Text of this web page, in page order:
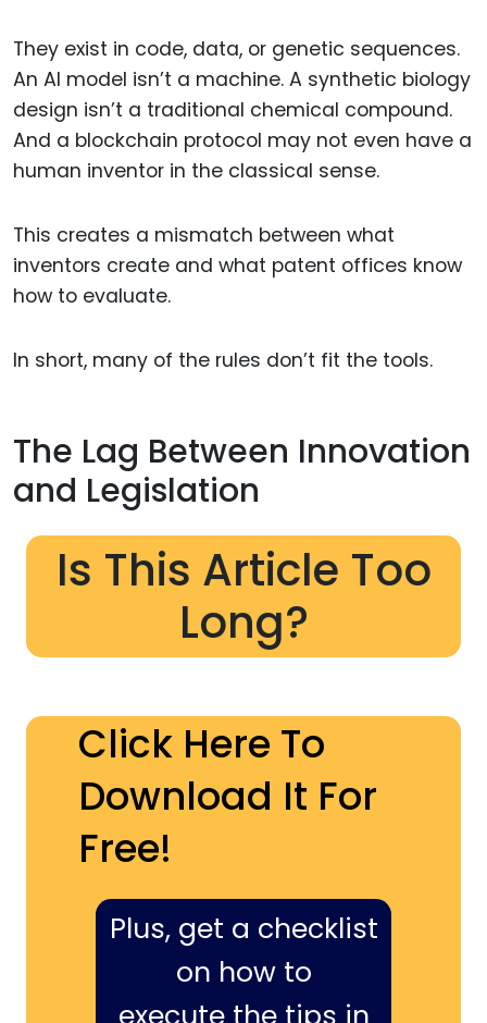
They exist in code, data, or genetic sequences.
An AI model isn’t a machine. A synthetic biology
design isn’t a traditional chemical compound.
And a blockchain protocol may not even have a
human inventor in the classical sense.
This creates a mismatch between what
inventors create and what patent offices know
how to evaluate.
In short, many of the rules don’t fit the tools.
The Lag Between Innovation
and Legislation
Is This Article Too
Long?
Click Here To
Download It For
Free!
Plus, get a checklist
on how to